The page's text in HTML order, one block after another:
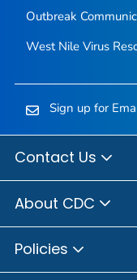
Outbreak
West Nile Virus
Sign up for
Contact Us
About CDC
Policies